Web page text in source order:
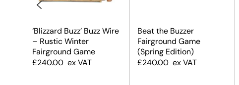
‘Blizzard Buzz’ Buzz Wire
– Rustic Winter
Fairground Game
£240.00 ex VAT
Beat the Buzzer
Fairground Game
(Spring Edition)
£240.00 ex VAT